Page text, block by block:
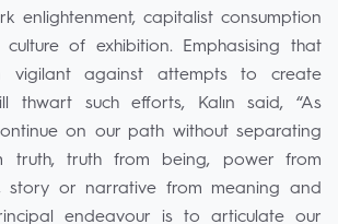
enlightenment, capitalist consumption
of exhibition. Emphasising that
vigilant against attempts to create
thwart such efforts, Kalın said, “As
on our path without separating
truth, truth from being, power from
story or narrative from meaning and
endeavour is to articulate our